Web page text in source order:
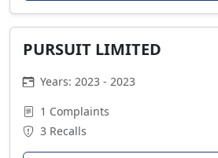
PURSUIT LIMITED
Years: 2023 - 2023
1 Complaints
3 Recalls